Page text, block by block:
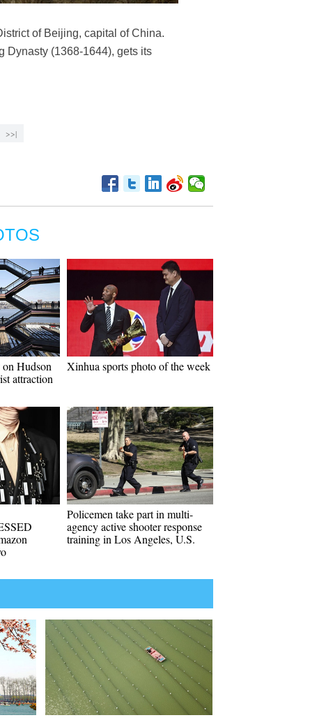
of Beijing, capital of China.
Dynasty (1368-1644), gets its
>>|
Hudson
attraction
Xinhua sports photo of the week
Policemen take part in multi-
agency active shooter response
training in Los Angeles, U.S.